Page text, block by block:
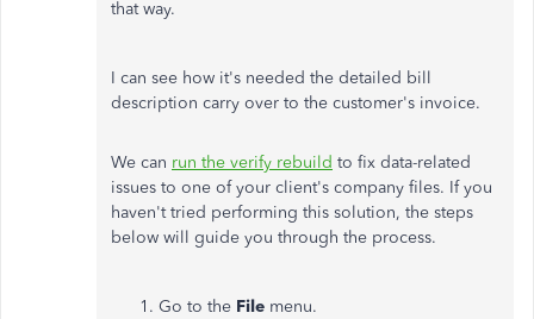
that way.
I can see how it's needed the detailed bill
description carry over to the customer's invoice.
We can run the verify rebuild to fix data-related
issues to one of your client's company files. If you
haven't tried performing this solution, the steps
below will guide you through the process.
Go to the File menu.